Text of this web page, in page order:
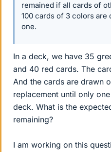
remained if all cards of
100 cards of 3 colors are
one.
In a deck, we have 35
and 40 red cards. The
And the cards are drawn
replacement until only
deck. What is the
remaining?
I am working on this